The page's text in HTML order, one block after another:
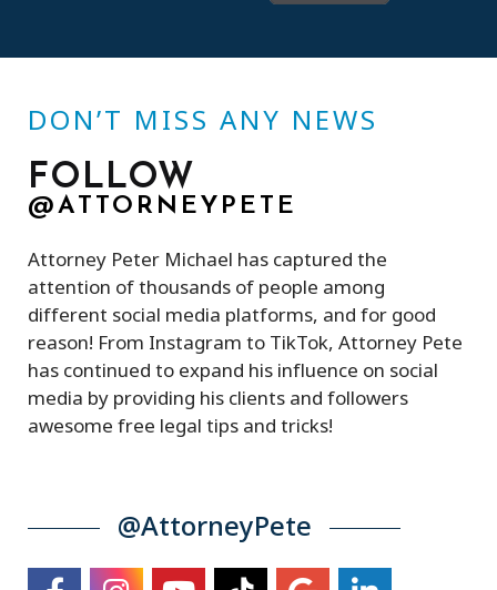
DON’T MISS ANY NEWS
FOLLOW
@ATTORNEYPETE
Attorney Peter Michael has captured the
attention of thousands of people among
different social media platforms, and for good
reason! From Instagram to TikTok, Attorney Pete
has continued to expand his influence on social
media by providing his clients and followers
awesome free legal tips and tricks!
@AttorneyPete